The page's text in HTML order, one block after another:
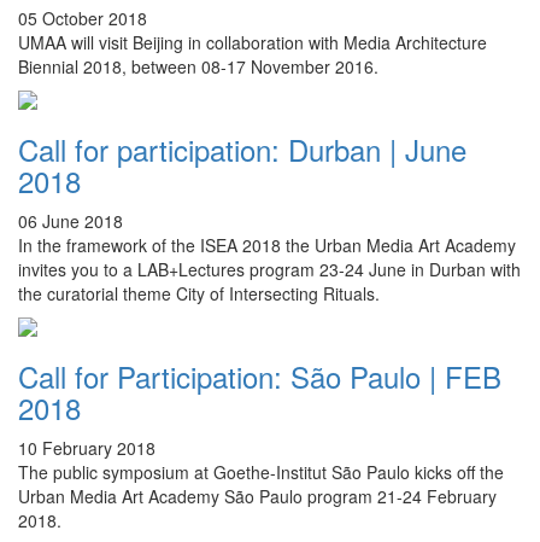
05 October 2018
UMAA will visit Beijing in collaboration with Media Architecture
Biennial 2018, between 08-17 November 2016.
Call for participation: Durban | June
2018
06 June 2018
In the framework of the ISEA 2018 the Urban Media Art Academy
invites you to a LAB+Lectures program 23-24 June in Durban with
the curatorial theme City of Intersecting Rituals.
Call for Participation: São Paulo | FEB
2018
10 February 2018
The public symposium at Goethe-Institut São Paulo kicks off the
Urban Media Art Academy São Paulo program 21-24 February
2018.